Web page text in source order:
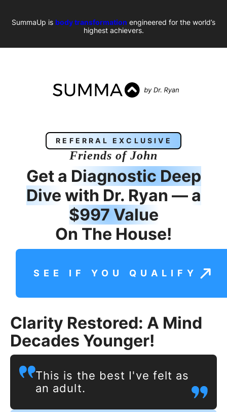
SummaUp is body transformation engineered for the world’s
highest achievers.
REFERRAL EXCLUSIVE
Friends of John
Get a Diagnostic Deep
Dive with Dr. Ryan — a
$997 Value
On The House!
SEE IF YOU QUALIFY
This is the best I've felt as
an adult.
Clarity Restored: A Mind
Decades Younger!